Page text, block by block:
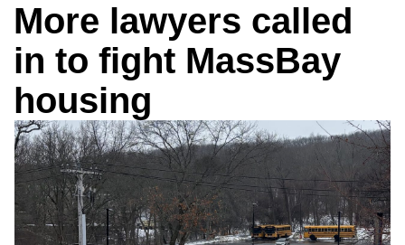
More lawyers called
in to fight MassBay
housing